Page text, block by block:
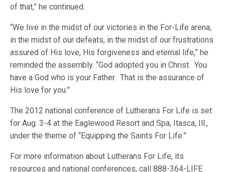
of that,” he continued.
“We live in the midst of our victories in the For-Life arena,
in the midst of our defeats, in the midst of our frustrations
assured of His love, His forgiveness and eternal life,” he
reminded the assembly. “God adopted you in Christ. You
have a God who is your Father. That is the assurance of
His love for you.”
The 2012 national conference of Lutherans For Life is set
for Aug. 3-4 at the Eaglewood Resort and Spa, Itasca, Ill.,
under the theme of “Equipping the Saints For Life.”
For more information about Lutherans For Life, its
resources and national conferences, call 888-364-LIFE